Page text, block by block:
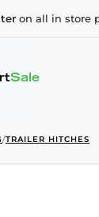
on all in store
Sale
/TRAILER HITCHES